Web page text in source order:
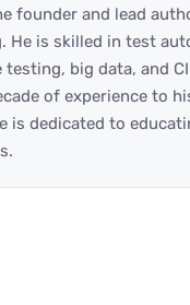
founder and lead
He is skilled in test
testing, big data, and
of experience to
is dedicated to